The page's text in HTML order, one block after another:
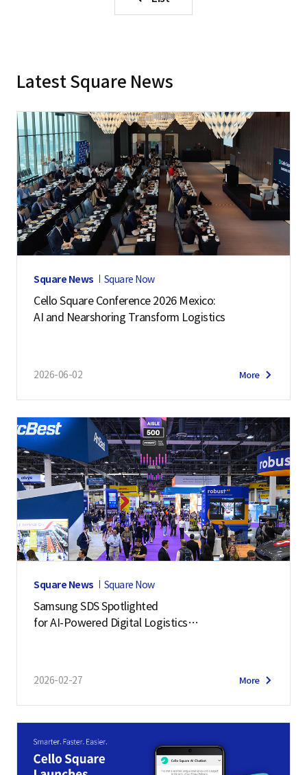
Latest Square News
Square News Square Now
Cello Square Conference 2026 Mexico:
AI and Nearshoring Transform Logistics
2026-06-02 More
Square News Square Now
Samsung SDS Spotlighted
for AI-Powered Digital Logistics
2026-02-27 More